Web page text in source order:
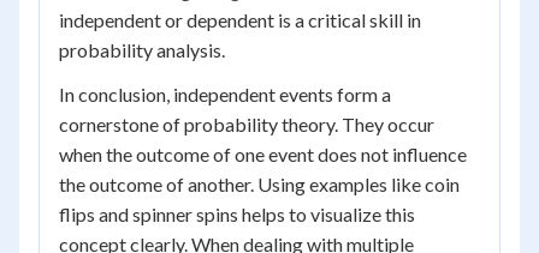
independent or dependent is a critical skill in
probability analysis.
In conclusion, independent events form a
cornerstone of probability theory. They occur
when the outcome of one event does not influence
the outcome of another. Using examples like coin
flips and spinner spins helps to visualize this
concept clearly. When dealing with multiple